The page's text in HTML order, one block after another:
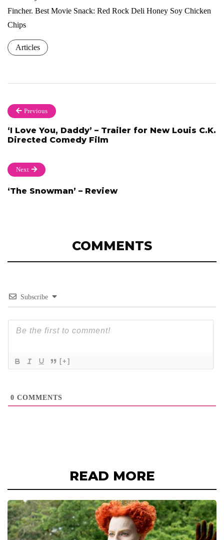
Fincher. Best Movie Snack: Red Rock Deli Honey Soy Chicken
Chips
Articles
Previous
‘I Love You, Daddy’ – Trailer for New Louis C.K.
Directed Comedy Film
Next
‘The Snowman’ – Review
COMMENTS
Subscribe
[+]
0 COMMENTS
READ MORE